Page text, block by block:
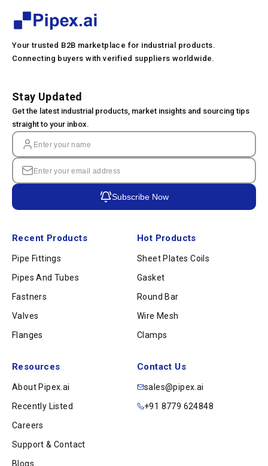
Your trusted B2B marketplace for industrial products.
Connecting buyers with verified suppliers worldwide.
Recent Products
Pipe Fittings
Pipes And Tubes
Fastners
Valves
Flanges
Hot Products
Sheet Plates Coils
Gasket
Round Bar
Wire Mesh
Clamps
Resources
About Pipex.ai
Recently Listed
Careers
Support & Contact
Blogs
Contact Us
sales@pipex.ai
+91 8779 624848
Stay Updated
Get the latest industrial products, market insights and sourcing tips
straight to your inbox.
Subscribe Now